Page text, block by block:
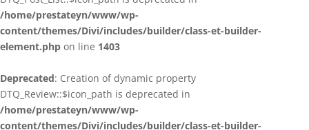
/home/prestateyn/www/wp-
content/themes/Divi/includes/builder/class-et-builder-
element.php on line 1403
Deprecated: Creation of dynamic property
DTQ_Review::$icon_path is deprecated in
/home/prestateyn/www/wp-
content/themes/Divi/includes/builder/class-et-builder-